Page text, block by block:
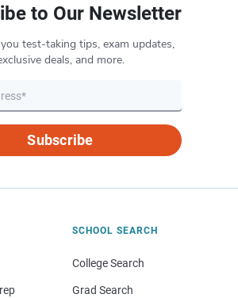
to Our Newsletter
you test-taking tips, exam updates,
deals, and more.
Subscribe
SCHOOL SEARCH
College Search
Grad Search